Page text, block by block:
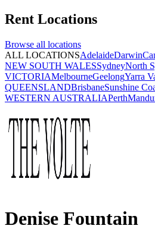
Rent Locations
Browse all locations
ALL LOCATIONSAdelaideDarwin
NEW SOUTH WALESSydneyNorth
VICTORIAMelbourneGeelongYarra
QUEENSLANDBrisbaneSunshine
WESTERN AUSTRALIAPerth
Denise Fountain